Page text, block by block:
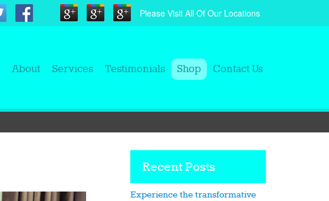
Please Visit All Of Our Locations
About Services Testimonials Shop Contact Us
Recent Posts
Experience the transformative